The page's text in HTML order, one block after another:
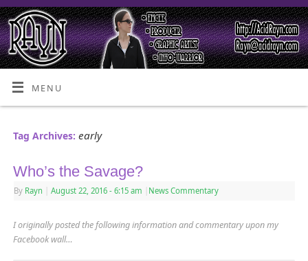
MENU
Tag Archives: early
Who’s the Savage?
By Rayn August 22, 2016 - 6:15 am News Commentary
I originally posted the following information and commentary upon my
Facebook wall…